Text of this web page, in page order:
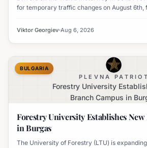
for temporary traffic changes on August 6th,
Viktor Georgiev Aug 6, 2026
PLEVNA PATRIOT
Forestry University
Branch Campus in
BULGARIA
Forestry University Establishes
in Burgas
The University of Forestry (LTU) is